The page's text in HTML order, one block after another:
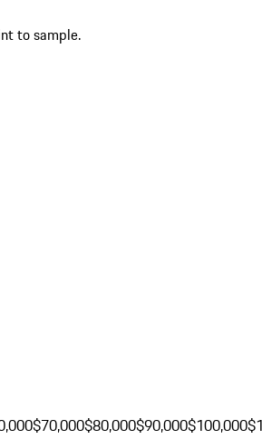
to sample.
$70,000$80,000$90,000$100,000